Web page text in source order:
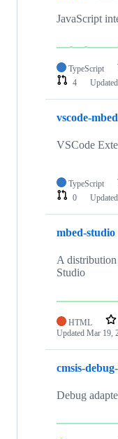
JavaScript
TypeScript
4
Updated
vscode-mbed
VSCode
TypeScript
0
Updated
mbed-studio
A distribution
Studio
HTML
Updated Mar 19,
cmsis-
Debug